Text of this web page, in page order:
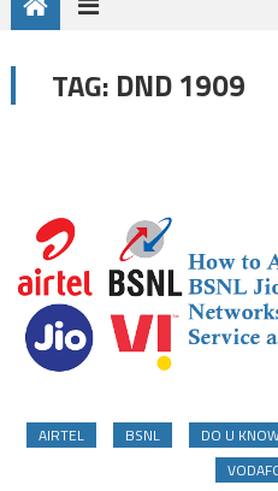
TAG: DND 1909
AIRTEL BSNL DO U